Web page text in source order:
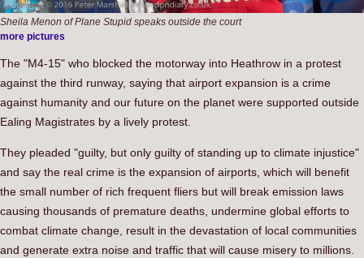
Sheila Menon of Plane Stupid speaks outside the court
more pictures
The "M4-15" who blocked the motorway into Heathrow in a protest
against the third runway, saying that airport expansion is a crime
against humanity and our future on the planet were supported outside
Ealing Magistrates by a lively protest.
They pleaded "guilty, but only guilty of standing up to climate injustice"
and say the real crime is the expansion of airports, which will benefit
the small number of rich frequent fliers but will break emission laws
causing thousands of premature deaths, undermine global efforts to
combat climate change, result in the devastation of local communities
and generate extra noise and traffic that will cause misery to millions.